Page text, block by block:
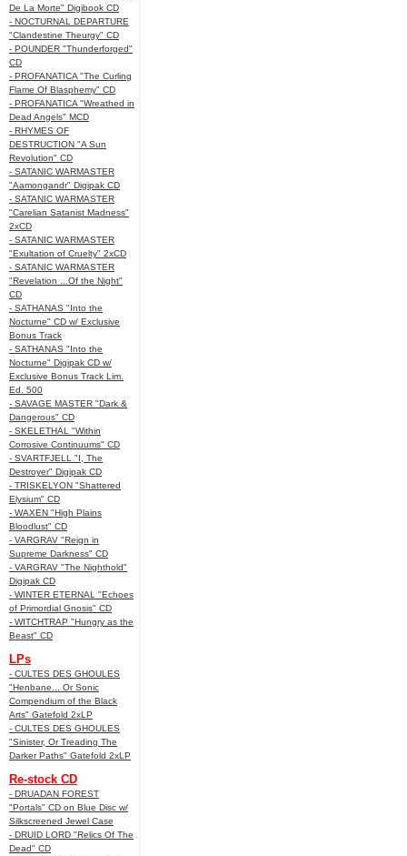
De La Morte" Digibook CD
- NOCTURNAL DEPARTURE
"Clandestine Theurgy" CD
- POUNDER "Thunderforged"
CD
- PROFANATICA "The Curling
Flame Of Blasphemy" CD
- PROFANATICA "Wreathed in
Dead Angels" MCD
- RHYMES OF
DESTRUCTION "A Sun
Revolution" CD
- SATANIC WARMASTER
"Aamongandr" Digipak CD
- SATANIC WARMASTER
"Carelian Satanist Madness"
2xCD
- SATANIC WARMASTER
"Exultation of Cruelty" 2xCD
- SATANIC WARMASTER
"Revelation ...Of the Night"
CD
- SATHANAS "Into the
Nocturne" CD w/ Exclusive
Bonus Track
- SATHANAS "Into the
Nocturne" Digipak CD w/
Exclusive Bonus Track Lim.
Ed. 500
- SAVAGE MASTER "Dark &
Dangerous" CD
- SKELETHAL "Within
Corrosive Continuums" CD
- SVARTFJELL "I, The
Destroyer" Digipak CD
- TRISKELYON "Shattered
Elysium" CD
- WAXEN "High Plains
Bloodlust" CD
- VARGRAV "Reign in
Supreme Darkness" CD
- VARGRAV "The Nighthold"
Digipak CD
- WINTER ETERNAL "Echoes
of Primordial Gnosis" CD
- WITCHTRAP "Hungry as the
Beast" CD
LPs
- CULTES DES GHOULES
"Henbane... Or Sonic
Compendium of the Black
Arts" Gatefold 2xLP
- CULTES DES GHOULES
"Sinister, Or Treading The
Darker Paths" Gatefold 2xLP
Re-stock CD
- DRUADAN FOREST
"Portals" CD on Blue Disc w/
Silkscreened Jewel Case
- DRUID LORD "Relics Of The
Dead" CD